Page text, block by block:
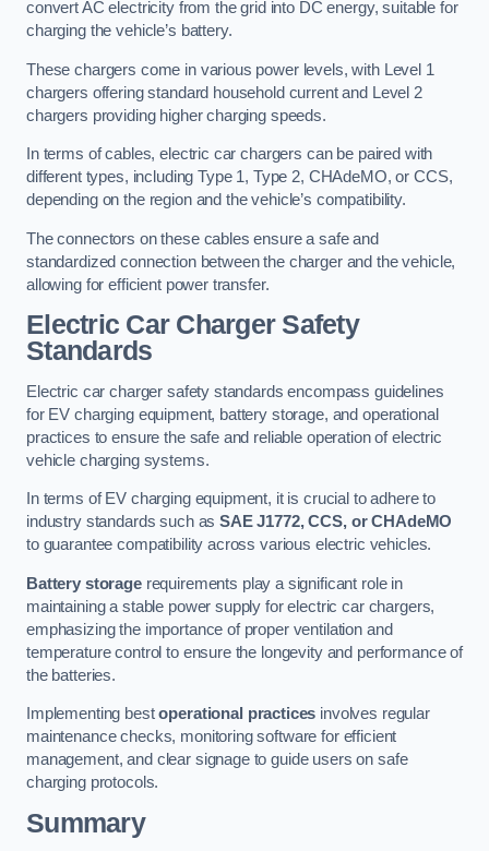
convert AC electricity from the grid into DC energy, suitable for
charging the vehicle’s battery.
These chargers come in various power levels, with Level 1
chargers offering standard household current and Level 2
chargers providing higher charging speeds.
In terms of cables, electric car chargers can be paired with
different types, including Type 1, Type 2, CHAdeMO, or CCS,
depending on the region and the vehicle’s compatibility.
The connectors on these cables ensure a safe and
standardized connection between the charger and the vehicle,
allowing for efficient power transfer.
Electric Car Charger Safety
Standards
Electric car charger safety standards encompass guidelines
for EV charging equipment, battery storage, and operational
practices to ensure the safe and reliable operation of electric
vehicle charging systems.
In terms of EV charging equipment, it is crucial to adhere to
industry standards such asSAE J1772, CCS, or CHAdeMO
to guarantee compatibility across various electric vehicles.
Battery storagerequirements play a significant role in
maintaining a stable power supply for electric car chargers,
emphasizing the importance of proper ventilation and
temperature control to ensure the longevity and performance of
the batteries.
Implementing bestoperational practices involves regular
maintenance checks, monitoring software for efficient
management, and clear signage to guide users on safe
charging protocols.
Summary